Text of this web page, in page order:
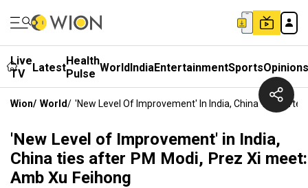
Live
TV
LatestHealth
Pulse WorldIndiaEntertainmentSportsOpinions
Wion/ World/ 'New Level Of Improvement' In India, China Ties
'New Level of Improvement' in India,
China ties after PM Modi, Prez Xi meet:
Amb Xu Feihong